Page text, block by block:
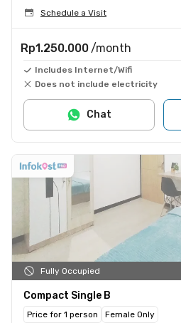
Schedule a Visit
Rp1.250.000 /month
Includes Internet/Wifi
Does not include electricity
Chat
Fully Occupied
Compact Single B
Price for 1 person
Female Only